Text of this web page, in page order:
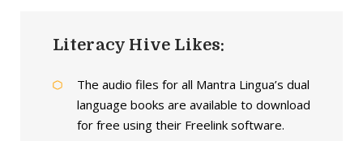
Literacy Hive Likes:
The audio files for all Mantra Lingua’s dual
language books are available to download
for free using their Freelink software.